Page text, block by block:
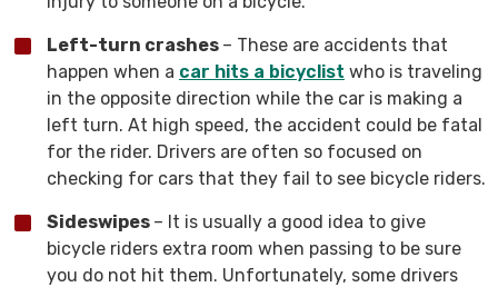
Left-turn crashes – These are accidents that
happen when a car hits a bicyclist who is traveling
in the opposite direction while the car is making a
left turn. At high speed, the accident could be fatal
for the rider. Drivers are often so focused on
checking for cars that they fail to see bicycle riders.
Sideswipes – It is usually a good idea to give
bicycle riders extra room when passing to be sure
you do not hit them. Unfortunately, some drivers